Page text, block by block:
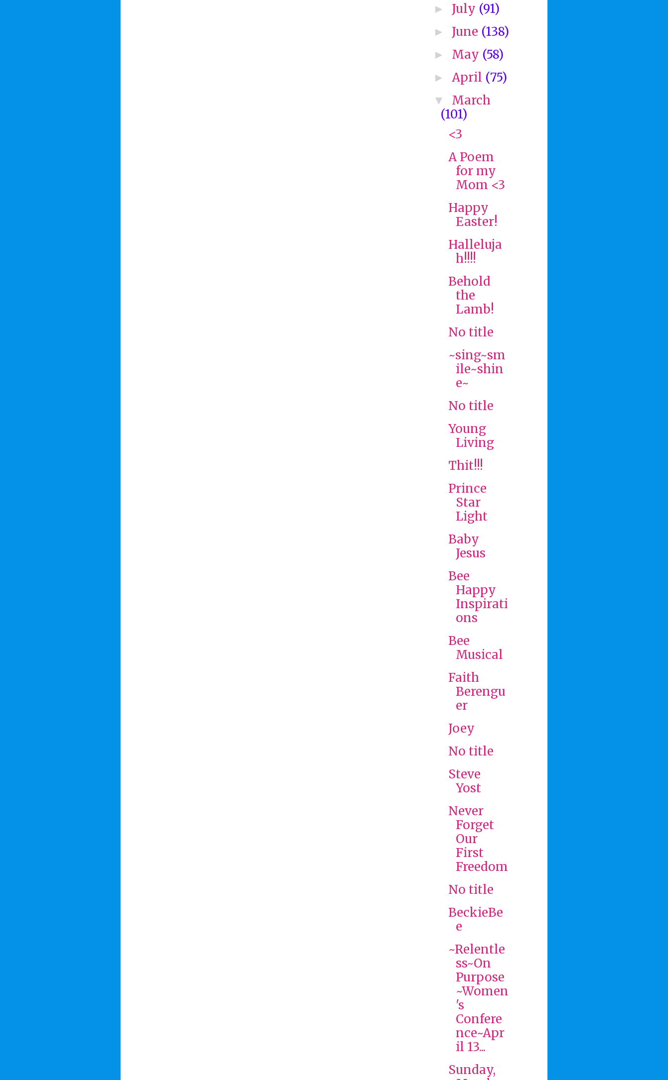
► July (91)
► June (138)
► May (58)
► April (75)
▼ March
(101)
<3
A Poem
for my
Mom <3
Happy
Easter!
Halleluja
h!!!!
Behold
the
Lamb!
No title
~sing~sm
ile~shin
e~
No title
Young
Living
Thit!!!
Prince
Star
Light
Baby
Jesus
Bee
Happy
Inspirati
ons
Bee
Musical
Faith
Berengu
er
Joey
No title
Steve
Yost
Never
Forget
Our
First
Freedom
No title
BeckieBe
e
~Relentle
ss~On
Purpose
~Women
's
Confere
nce~Apr
il 13...
Sunday,